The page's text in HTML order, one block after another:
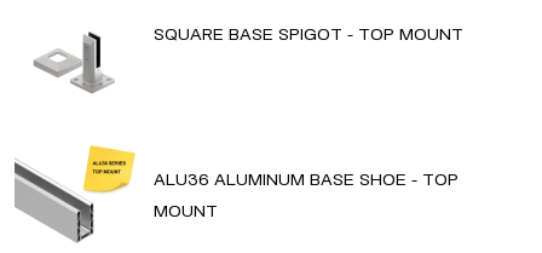
SQUARE BASE SPIGOT - TOP MOUNT
ALU36 ALUMINUM BASE SHOE - TOP
MOUNT